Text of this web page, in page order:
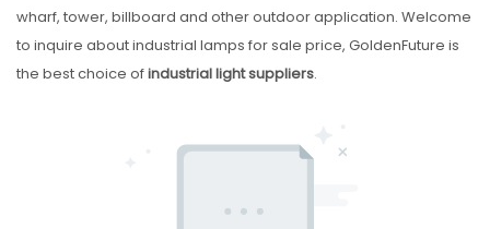
wharf, tower, billboard and other outdoor application. Welcome
to inquire about industrial lamps for sale price, GoldenFuture is
the best choice ofindustrial light suppliers.